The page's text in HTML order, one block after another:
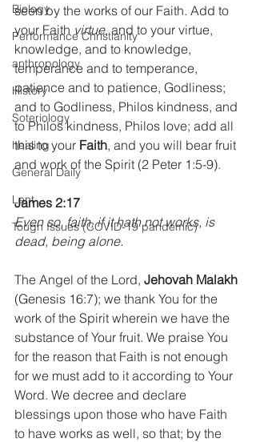
Biology
Performance Christianity
anthropology
History
Soteriology
healing
General Daily
Lent
Tough Issues (COVID-19 pandemic)
seen by the works of our Faith. Add to
your Faith virtue, and to your virtue,
knowledge, and to knowledge,
temperance and to temperance,
patience and to patience, Godliness;
and to Godliness, Philos kindness, and
to Philos kindness, Philos love; add all
this to your Faith, and you will bear fruit
and work of the Spirit (2 Peter 1:5-9).
James 2:17
Even so, faith, if it hath not works, is
dead, being alone.
The Angel of the Lord, Jehovah Malakh
(Genesis 16:7); we thank You for the
work of the Spirit wherein we have the
substance of Your fruit. We praise You
for the reason that Faith is not enough
for we must add to it according to Your
Word. We decree and declare
blessings upon those who have Faith
to have works as well, so that; by the